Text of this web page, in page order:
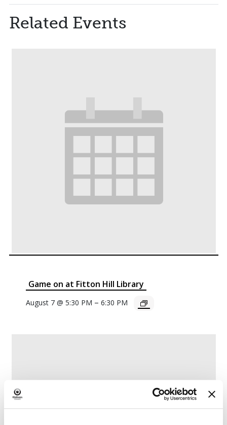
Related Events
Game on at Fitton Hill Library
August 7 @ 5:30 PM – 6:30 PM